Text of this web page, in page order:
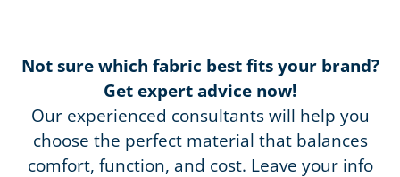
Not sure which fabric best fits your brand?
Get expert advice now!
Our experienced consultants will help you
choose the perfect material that balances
comfort, function, and cost. Leave your info